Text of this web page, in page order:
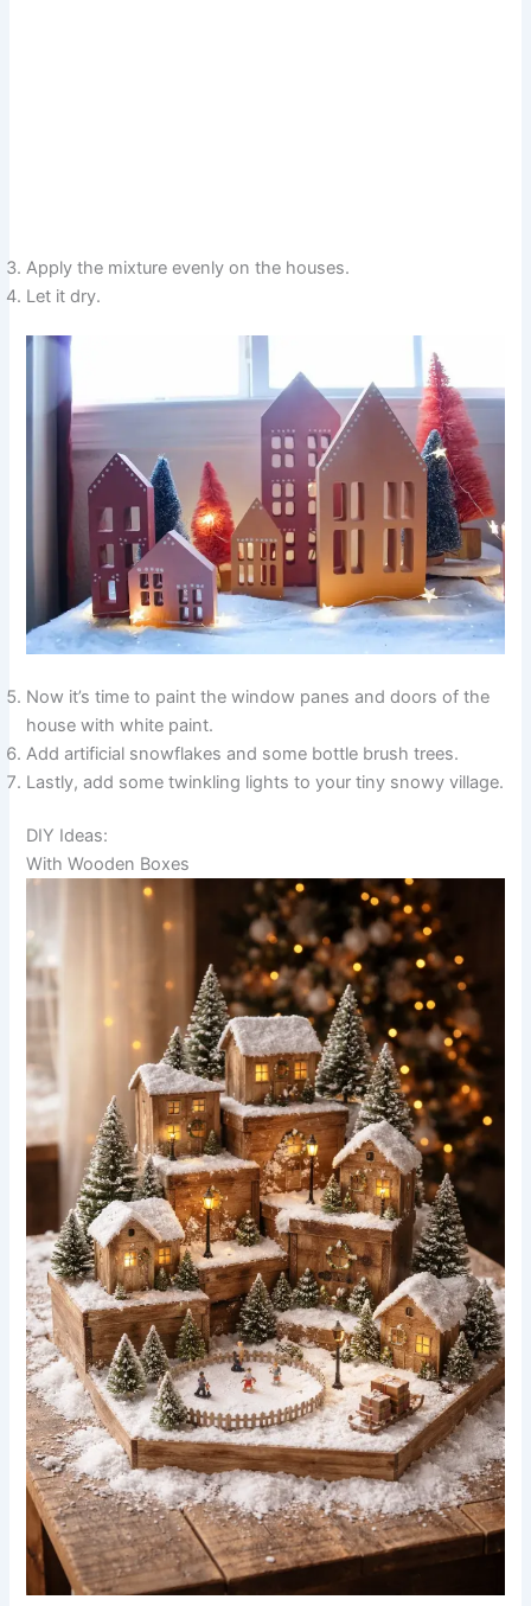
Apply the mixture evenly on the houses.
Let it dry.
Now it’s time to paint the window panes and doors of the
house with white paint.
Add artificial snowflakes and some bottle brush trees.
Lastly, add some twinkling lights to your tiny snowy village.
DIY Ideas:
With Wooden Boxes